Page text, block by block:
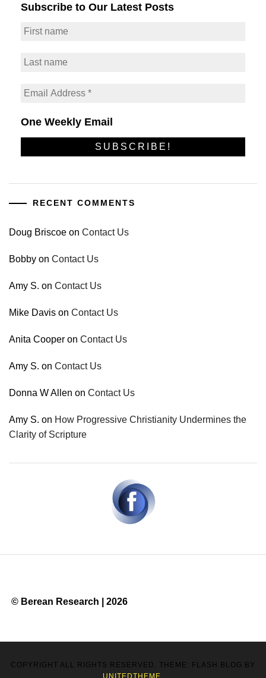
Subscribe to Our Latest Posts
One Weekly Email
RECENT COMMENTS
Doug Briscoe on Contact Us
Bobby on Contact Us
Amy S. on Contact Us
Mike Davis on Contact Us
Anita Cooper on Contact Us
Amy S. on Contact Us
Donna W Allen on Contact Us
Amy S. on How Progressive Christianity Undermines the
Clarity of Scripture
© Berean Research | 2026
COPYRIGHT ALL RIGHTS RESERVED. THEME: FLASH BLOG BY